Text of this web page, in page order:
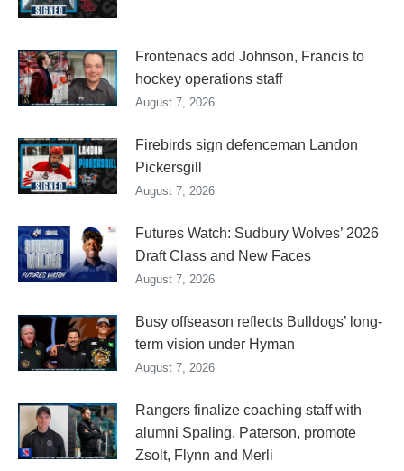
Frontenacs add Johnson, Francis to
hockey operations staff
August 7, 2026
Firebirds sign defenceman Landon
Pickersgill
August 7, 2026
Futures Watch: Sudbury Wolves’ 2026
Draft Class and New Faces
August 7, 2026
Busy offseason reflects Bulldogs’ long-
term vision under Hyman
August 7, 2026
Rangers finalize coaching staff with
alumni Spaling, Paterson, promote
Zsolt, Flynn and Merli